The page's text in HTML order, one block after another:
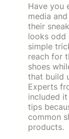
Have you
media
their
looks odd
simple
reach for
shoes
that build
Experts
included
tips
common
products.